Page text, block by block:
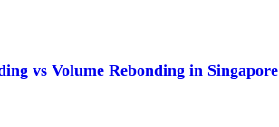
vs Volume Rebonding in Singapore